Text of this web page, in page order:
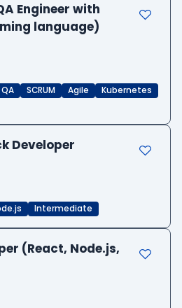
Engineer with
language)
QA SCRUM Agile
Kubernetes
Developer
Intermediate
(React, Node.js,